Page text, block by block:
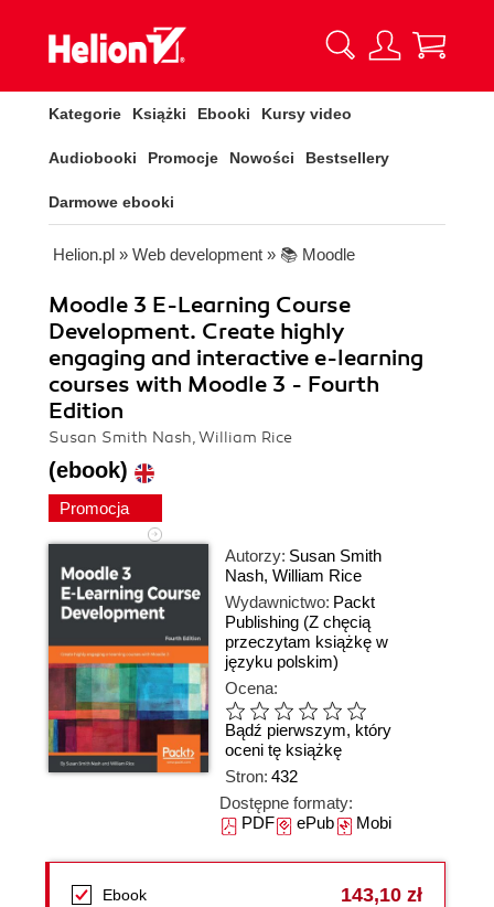
Kategorie Książki Ebooki Kursy video
Audiobooki Promocje Nowości Bestsellery
Darmowe ebooki
Helion.pl » Web development » 📚 Moodle
Moodle 3 E-Learning Course
Development. Create highly
engaging and interactive e-learning
courses with Moodle 3 - Fourth
Edition
Susan Smith Nash, William Rice
(ebook)
Promocja
Autorzy: Susan Smith
Nash, William Rice
Wydawnictwo: Packt
Publishing (Z chęcią
przeczytam książkę w
języku polskim)
Ocena:
Bądź pierwszym, który
oceni tę książkę
Stron: 432
Dostępne formaty:
PDFePubMobi
Ebook 143,10 zł